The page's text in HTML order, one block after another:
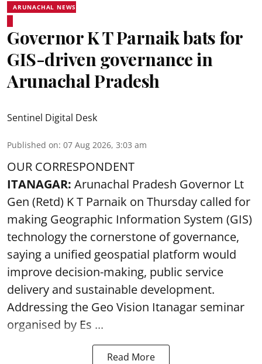
ARUNACHAL NEWS
Governor K T Parnaik bats for
GIS-driven governance in
Arunachal Pradesh
Sentinel Digital Desk
Published on: 07 Aug 2026, 3:03 am
OUR CORRESPONDENT
ITANAGAR: Arunachal Pradesh Governor Lt
Gen (Retd) K T Parnaik on Thursday called for
making Geographic Information System (GIS)
technology the cornerstone of governance,
saying a unified geospatial platform would
improve decision-making, public service
delivery and sustainable development.
Addressing the Geo Vision Itanagar seminar
organised by Es ...
Read More